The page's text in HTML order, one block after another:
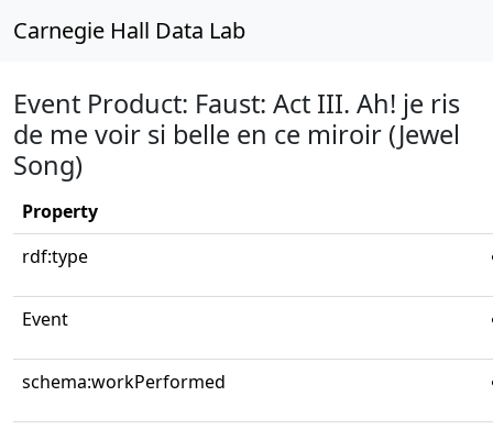
Carnegie Hall Data Lab
Event Product: Faust: Act III. Ah! je ris
de me voir si belle en ce miroir (Jewel
Song)
Property
rdf:type
Event
schema:workPerformed